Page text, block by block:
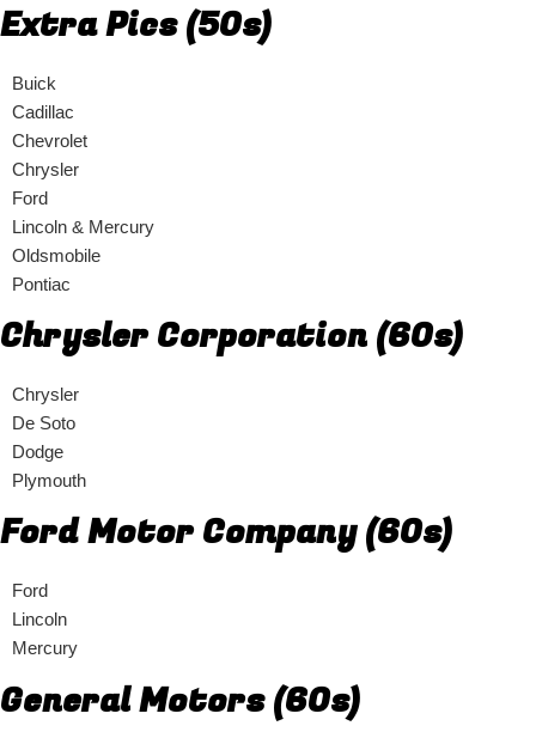
Extra Pics (50s)
Buick
Cadillac
Chevrolet
Chrysler
Ford
Lincoln & Mercury
Oldsmobile
Pontiac
Chrysler Corporation (60s)
Chrysler
De Soto
Dodge
Plymouth
Ford Motor Company (60s)
Ford
Lincoln
Mercury
General Motors (60s)